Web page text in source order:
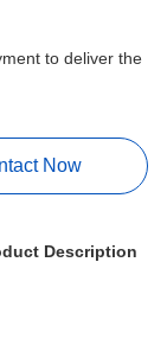
to deliver the
Now
Description